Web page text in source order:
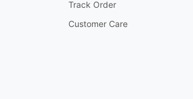
Track Order
Customer Care